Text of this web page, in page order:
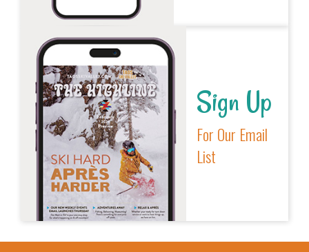
Sign Up
For Our Email
List